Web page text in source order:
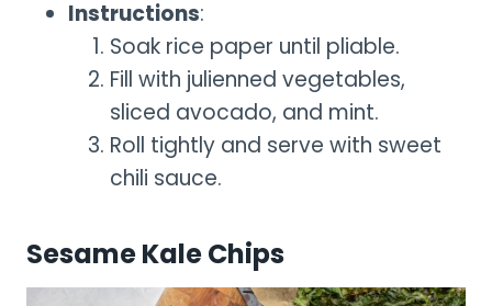
Instructions:
Soak rice paper until pliable.
Fill with julienned vegetables,
sliced avocado, and mint.
Roll tightly and serve with sweet
chili sauce.
Sesame Kale Chips